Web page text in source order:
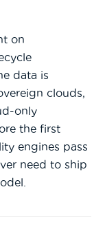
on
data is
clouds,
only
the first
engines pass
need to ship